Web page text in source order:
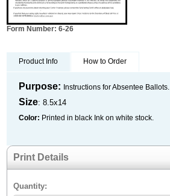
Form Number: 6-26
Product Info How to Order
Purpose: Instructions for Absentee Ballots.
Size: 8.5x14
Color: Printed in black Ink on white stock.
Print Details
Quantity: